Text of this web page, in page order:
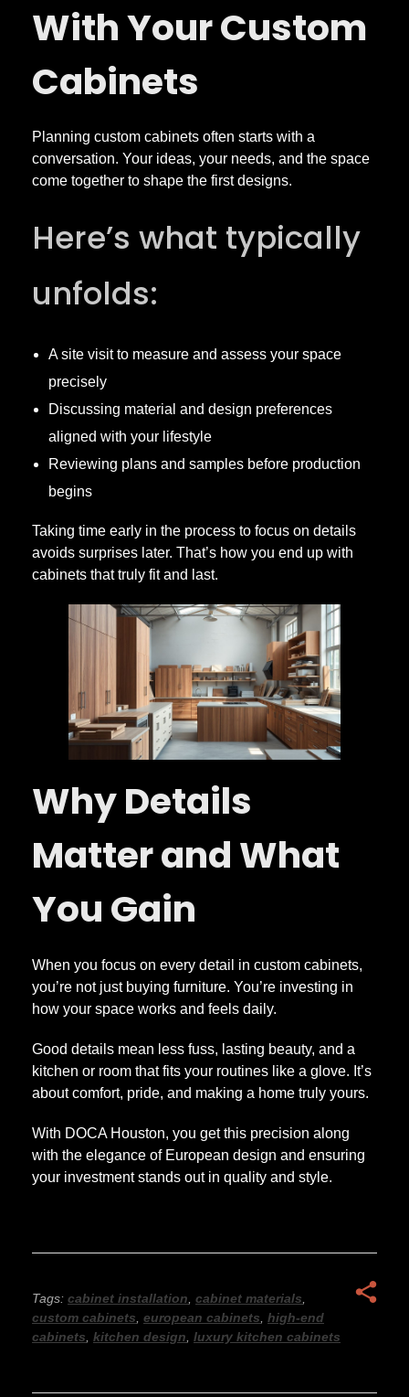
With Your Custom
Cabinets
Planning custom cabinets often starts with a
conversation. Your ideas, your needs, and the space
come together to shape the first designs.
Here’s what typically
unfolds:
A site visit to measure and assess your space
precisely
Discussing material and design preferences
aligned with your lifestyle
Reviewing plans and samples before production
begins
Taking time early in the process to focus on details
avoids surprises later. That’s how you end up with
cabinets that truly fit and last.
Why Details
Matter and What
You Gain
When you focus on every detail in custom cabinets,
you’re not just buying furniture. You’re investing in
how your space works and feels daily.
Good details mean less fuss, lasting beauty, and a
kitchen or room that fits your routines like a glove. It’s
about comfort, pride, and making a home truly yours.
With DOCA Houston, you get this precision along
with the elegance of European design and ensuring
your investment stands out in quality and style.
Tags: cabinet installation cabinet materials
custom cabinets european cabinets high-end
cabinets kitchen design luxury kitchen cabinets